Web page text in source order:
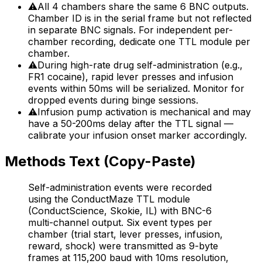
⚠All 4 chambers share the same 6 BNC outputs.
Chamber ID is in the serial frame but not reflected
in separate BNC signals. For independent per-
chamber recording, dedicate one TTL module per
chamber.
⚠During high-rate drug self-administration (e.g.,
FR1 cocaine), rapid lever presses and infusion
events within 50ms will be serialized. Monitor for
dropped events during binge sessions.
⚠Infusion pump activation is mechanical and may
have a 50-200ms delay after the TTL signal —
calibrate your infusion onset marker accordingly.
Methods Text (Copy-Paste)
Self-administration events were recorded
using the ConductMaze TTL module
(ConductScience, Skokie, IL) with BNC-6
multi-channel output. Six event types per
chamber (trial start, lever presses, infusion,
reward, shock) were transmitted as 9-byte
frames at 115,200 baud with 10ms resolution,